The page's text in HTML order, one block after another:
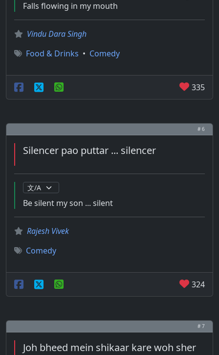
Falls flowing in my mouth
Vindu Dara Singh
Food & Drinks • Comedy
335
# 6
Silencer pao puttar ... silencer
Be silent my son ... silent
Rajesh Vivek
Comedy
324
# 7
Joh bheed mein shikaar kare woh sher